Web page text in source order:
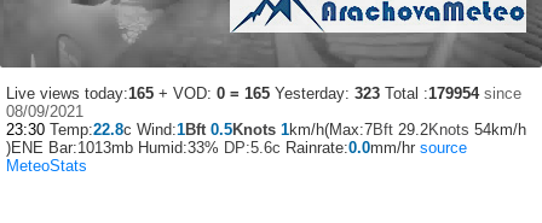
Live views today:165 + VOD: 0 = 165 Yesterday: 323 Total :179954since
08/09/2021
23:30 Temp:22.8c Wind:1Bft0.5Knots 1km/h(Max:7Bft 29.2Knots 54km/h
)ENE Bar:1013mb Humid:33% DP:5.6c Rainrate:0.0mm/hr source
MeteoStats